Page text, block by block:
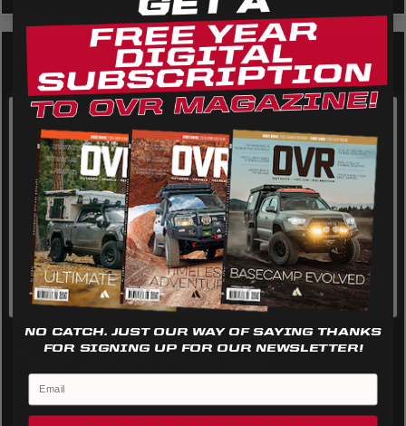
We use cookies on our website to give you the most
relevant experience by remembering your preferences
and repeat visits. By clicking “Accept”, you consent to the
use of ALL the cookies.
Cookie settings ACCEPT REJECT
NO CATCH. JUST OUR WAY OF SAYING THANKS
FOR SIGNING UP FOR OUR NEWSLETTER!